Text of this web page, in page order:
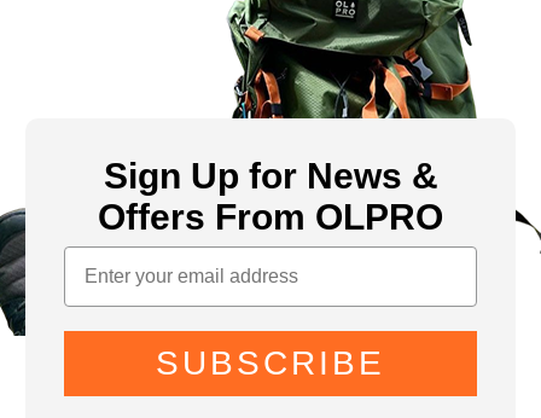
Sign Up for News &
Offers From OLPRO
SUBSCRIBE